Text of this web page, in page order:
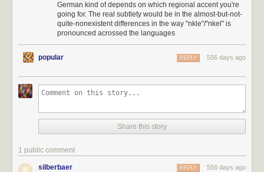
Click here to go see the bonus panel!
German kind of depends on which regional accent you're
going for. The real subtlety would be in the almost-but-not-
quite-nonexistent differences in the way "nkle"/"nkel" is
pronounced acrossed the languages
popular 556 days ago
REPLY
Share this story
1 public comment
silberbaer 556 days ago
REPLY